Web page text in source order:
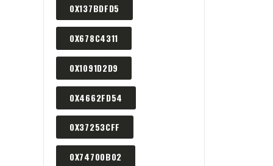
0X137BDFD5
0X678C4311
0X1091D2D9
0X4662FD54
0X37253CFF
0X74700B02